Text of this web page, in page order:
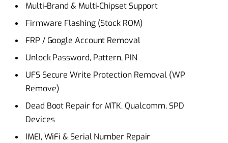
Multi-Brand & Multi-Chipset Support
Firmware Flashing (Stock ROM)
FRP / Google Account Removal
Unlock Password, Pattern, PIN
UFS Secure Write Protection Removal (WP
Remove)
Dead Boot Repair for MTK, Qualcomm, SPD
Devices
IMEI, WiFi & Serial Number Repair